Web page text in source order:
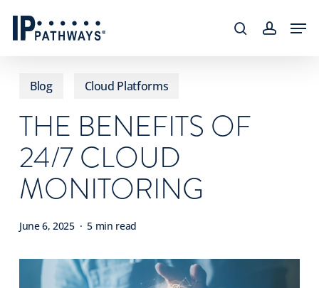
searchaccount
Blog Cloud Platforms
THE BENEFITS OF
24/7 CLOUD
MONITORING
June 6, 2025 5 min read